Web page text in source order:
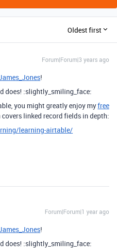
Oldest first
Forum|Forum|3 years ago
!
does! :slightly_smiling_face:
you might greatly enjoy myfree
covers linked record fields in depth:
learning-airtable/
Forum|Forum|1 year ago
!
does! :slightly_smiling_face: